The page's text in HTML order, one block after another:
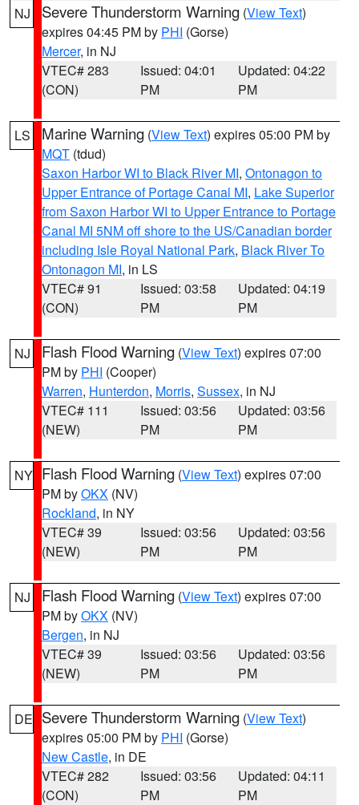
NJ Severe Thunderstorm Warning (View Text)
expires 04:45 PM by PHI (Gorse)
Mercer, in NJ
VTEC# 283
(CON)
Issued: 04:01
PM
Updated: 04:22
PM
LS Marine Warning (View Text) expires 05:00 PM by
MQT (tdud)
Saxon Harbor WI to Black River MI, Ontonagon to
Upper Entrance of Portage Canal MI, Lake Superior
from Saxon Harbor WI to Upper Entrance to Portage
Canal MI 5NM off shore to the US/Canadian border
including Isle Royal National Park, Black River To
Ontonagon MI, in LS
VTEC# 91
(CON)
Issued: 03:58
PM
Updated: 04:19
PM
NJ Flash Flood Warning (View Text) expires 07:00
PM by PHI (Cooper)
Warren, Hunterdon, Morris, Sussex, in NJ
VTEC# 111
(NEW)
Issued: 03:56
PM
Updated: 03:56
PM
NY Flash Flood Warning (View Text) expires 07:00
PM byOKX (NV)
Rockland, in NY
VTEC# 39
(NEW)
Issued: 03:56
PM
Updated: 03:56
PM
NJ Flash Flood Warning (View Text) expires 07:00
PM byOKX (NV)
Bergen, in NJ
VTEC# 39
(NEW)
Issued: 03:56
PM
Updated: 03:56
PM
DE Severe Thunderstorm Warning (View Text)
expires 05:00 PM by PHI (Gorse)
New Castle, in DE
VTEC# 282
(CON)
Issued: 03:56
PM
Updated: 04:11
PM